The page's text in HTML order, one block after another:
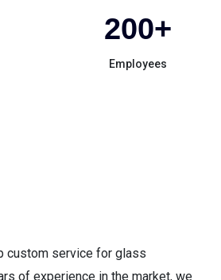
200+
Employees
custom service for glass
of experience in the market, we